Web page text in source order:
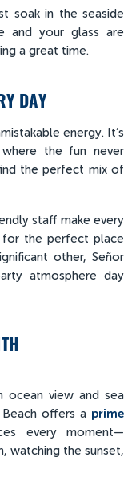
soak in the seaside
and your glass are
a great time.
DAY
energy. It’s
the fun never
the perfect mix of
staff make every
for the perfect place
other, Señor
atmosphere day
ocean view and sea
offers a prime
every moment—
watching the sunset,